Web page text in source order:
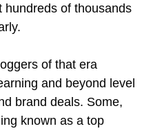
hundreds of thousands
of that era
and beyond level
brand deals. Some,
known as a top